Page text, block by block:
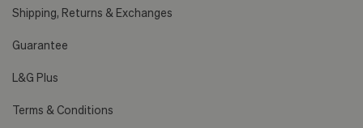
Shipping, Returns & Exchanges
Guarantee
L&G Plus
Terms & Conditions